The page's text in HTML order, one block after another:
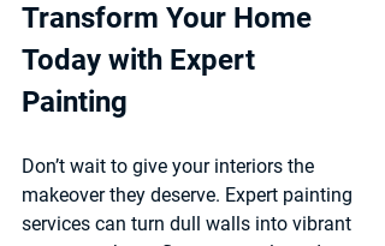
Transform Your Home
Today with Expert
Painting
Don’t wait to give your interiors the
makeover they deserve. Expert painting
services can turn dull walls into vibrant